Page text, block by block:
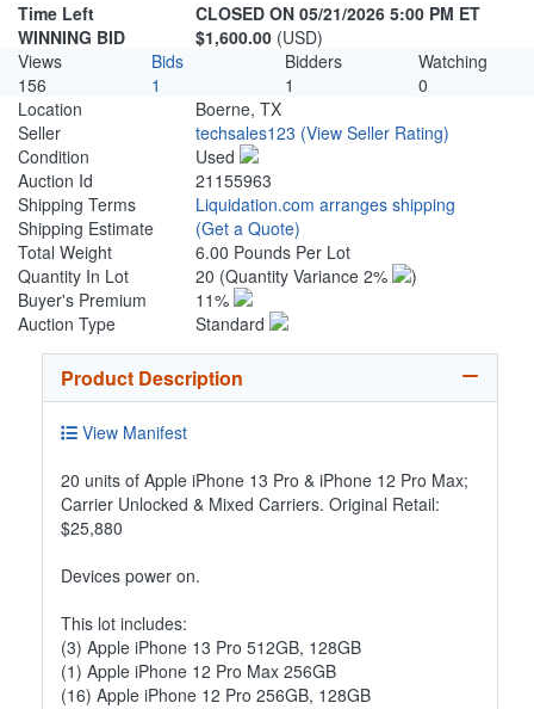
Time Left
CLOSED ON 05/21/2026 5:00 PM ET
WINNING BID
$1,600.00 (USD)
Views
Bids Bidders
Watching
156
1 1
0
Location
Boerne, TX
Seller
techsales123 (View Seller Rating)
Condition
Used
Auction Id
21155963
Shipping Terms
Liquidation.com arranges shipping
Shipping Estimate
(Get a Quote)
Total Weight
6.00 Pounds Per Lot
Quantity In Lot
20 (Quantity Variance 2%
)
Buyer's Premium
11%
Auction Type
Standard
Product Description
View Manifest
20 units of Apple iPhone 13 Pro & iPhone 12 Pro Max;
Carrier Unlocked & Mixed Carriers. Original Retail:
$25,880
Devices power on.
This lot includes:
(3) Apple iPhone 13 Pro 512GB, 128GB
(1) Apple iPhone 12 Pro Max 256GB
(16) Apple iPhone 12 Pro 256GB, 128GB